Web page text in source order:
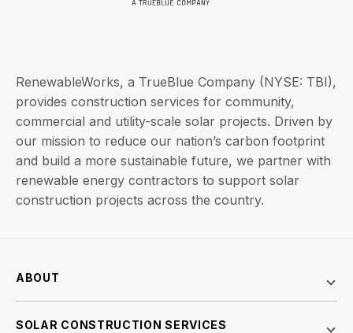
RenewableWorks, a TrueBlue Company (NYSE: TBI),
provides construction services for community,
commercial and utility-scale solar projects. Driven by
our mission to reduce our nation’s carbon footprint
and build a more sustainable future, we partner with
renewable energy contractors to support solar
construction projects across the country.
ABOUT
SOLAR CONSTRUCTION SERVICES